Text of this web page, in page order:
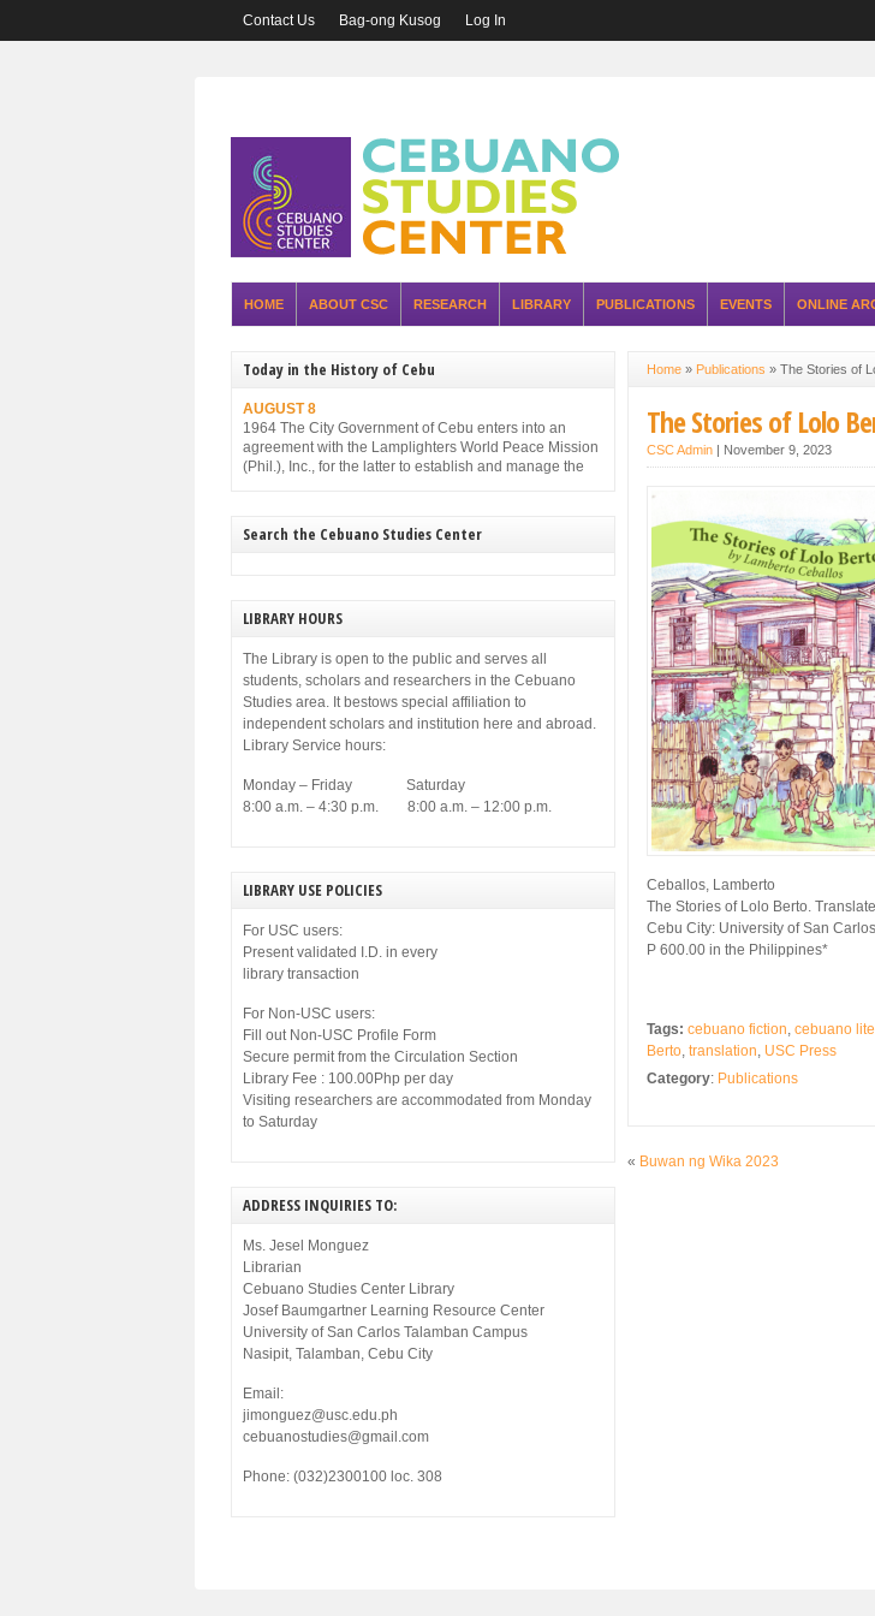
Contact Us Bag-ong Kusog Log In
HOME ABOUT CSC RESEARCH LIBRARY PUBLICATIONS EVENTS ONLINE
Home » Publications » The Stories of
The Stories of Lolo
CSC Admin | November 9, 2023
Ceballos, Lamberto
The Stories of Lolo Berto.
Cebu City: University of San
P 600.00 in the Philippines*
Tags: cebuano fiction, cebuano
Berto, translation, USC Press
Category: Publications
« Buwan ng Wika 2023
Today in the History of Cebu
AUGUST 8
1964 The City Government of Cebu enters into an
agreement with the Lamplighters World Peace Mission
(Phil.), Inc., for the latter to establish and manage the
Search the Cebuano Studies Center
LIBRARY HOURS
The Library is open to the public and serves all
students, scholars and researchers in the Cebuano
Studies area. It bestows special affiliation to
independent scholars and institution here and abroad.
Library Service hours:
Monday – Friday Saturday
8:00 a.m. – 4:30 p.m. 8:00 a.m. – 12:00 p.m.
LIBRARY USE POLICIES
For USC users:
Present validated I.D. in every
library transaction
For Non-USC users:
Fill out Non-USC Profile Form
Secure permit from the Circulation Section
Library Fee : 100.00Php per day
Visiting researchers are accommodated from Monday
to Saturday
ADDRESS INQUIRIES TO:
Ms. Jesel Monguez
Librarian
Cebuano Studies Center Library
Josef Baumgartner Learning Resource Center
University of San Carlos Talamban Campus
Nasipit, Talamban, Cebu City
Email:
jimonguez@usc.edu.ph
cebuanostudies@gmail.com
Phone: (032)2300100 loc. 308